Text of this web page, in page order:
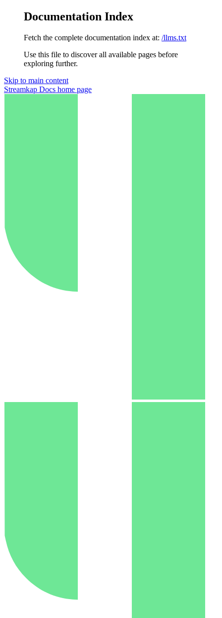
Documentation Index
Fetch the complete documentation index at: /llms.txt
Use this file to discover all available pages before
exploring further.
Skip to main content
Streamkap Docs home page